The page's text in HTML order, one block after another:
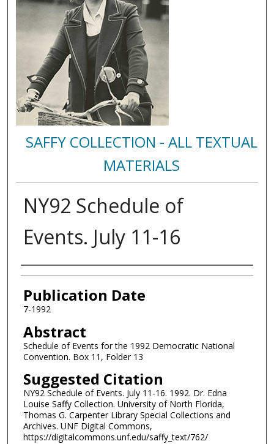
SAFFY COLLECTION - ALL TEXTUAL
MATERIALS
NY92 Schedule of
Events. July 11-16
Authors
Publication Date
7-1992
Abstract
Schedule of Events for the 1992 Democratic National
Convention. Box 11, Folder 13
Suggested Citation
NY92 Schedule of Events. July 11-16. 1992. Dr. Edna
Louise Saffy Collection. University of North Florida,
Thomas G. Carpenter Library Special Collections and
Archives. UNF Digital Commons,
https://digitalcommons.unf.edu/saffy_text/762/